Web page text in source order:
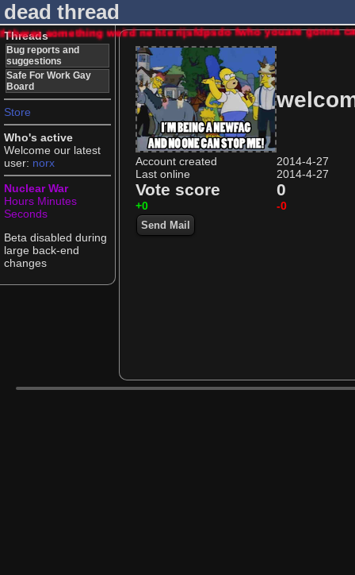
dead thread
If theres something weird ne hte rijsfdpsdo fwho youare gonna
Threads
Bug reports and
suggestions
Safe For Work Gay
Board
Store
Who's active
Welcome our latest
user: norx
Nuclear War
Hours Minutes
Seconds
Beta disabled during
large back-end
changes
Account created
2014-4-27
Last online
2014-4-27
Vote score 0
+0 -0
Send Mail